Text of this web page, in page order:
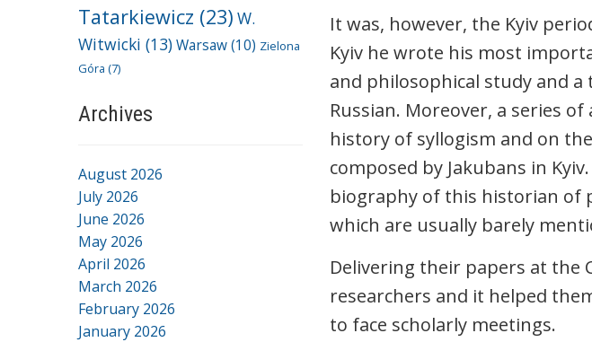
Tatarkiewicz (23) W.
Witwicki (13)Warsaw(10) Zielona
Góra (7)
Archives
August 2026
July 2026
June 2026
May 2026
April 2026
March 2026
February 2026
January 2026
It was, however, the Kyiv
Kyiv he wrote his most
and philosophical study and
Russian. Moreover, a series
history of syllogism and on
composed by Jakubans in
biography of this historian of
which are usually barely
Delivering their papers at the
researchers and it helped
to face scholarly meetings.